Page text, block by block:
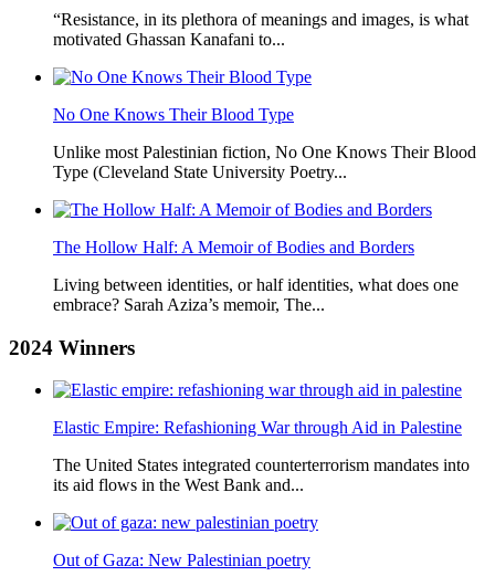
“Resistance, in its plethora of meanings and images, is what
motivated Ghassan Kanafani to...
No One Knows Their Blood Type
Unlike most Palestinian fiction, No One Knows Their Blood
Type (Cleveland State University Poetry...
The Hollow Half: A Memoir of Bodies and Borders
Living between identities, or half identities, what does one
embrace? Sarah Aziza’s memoir, The...
2024 Winners
Elastic Empire: Refashioning War through Aid in Palestine
The United States integrated counterterrorism mandates into
its aid flows in the West Bank and...
Out of Gaza: New Palestinian poetry